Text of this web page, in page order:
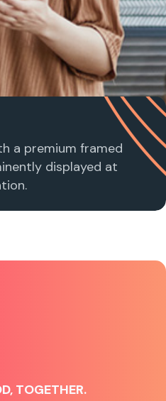
a premium framed
displayed at
TOGETHER.